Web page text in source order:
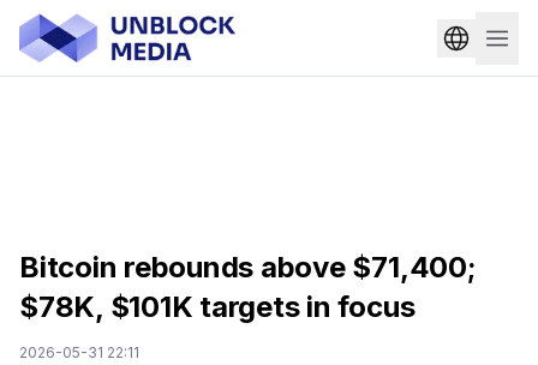
Bitcoin rebounds above $71,400;
$78K, $101K targets in focus
2026-05-31 22:11